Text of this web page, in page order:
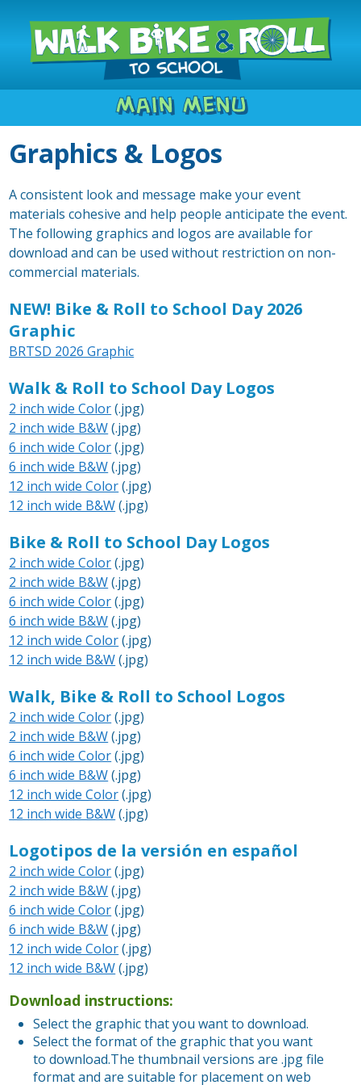
Main Menu
Graphics & Logos
A consistent look and message make your event
materials cohesive and help people anticipate the event.
The following graphics and logos are available for
download and can be used without restriction on non-
commercial materials.
NEW! Bike & Roll to School Day 2026
Graphic
BRTSD 2026 Graphic
Walk & Roll to School Day Logos
2 inch wide Color(.jpg)
2 inch wide B&W(.jpg)
6 inch wide Color(.jpg)
6 inch wide B&W(.jpg)
12 inch wide Color(.jpg)
12 inch wide B&W(.jpg)
Bike & Roll to School Day Logos
2 inch wide Color(.jpg)
2 inch wide B&W(.jpg)
6 inch wide Color(.jpg)
6 inch wide B&W(.jpg)
12 inch wide Color(.jpg)
12 inch wide B&W(.jpg)
Walk, Bike & Roll to School Logos
2 inch wide Color(.jpg)
2 inch wide B&W(.jpg)
6 inch wide Color(.jpg)
6 inch wide B&W(.jpg)
12 inch wide Color(.jpg)
12 inch wide B&W(.jpg)
Logotipos de la versión en español
2 inch wide Color(.jpg)
2 inch wide B&W(.jpg)
6 inch wide Color(.jpg)
6 inch wide B&W(.jpg)
12 inch wide Color(.jpg)
12 inch wide B&W(.jpg)
Download instructions:
Select the graphic that you want to download.
Select the format of the graphic that you want
to download.The thumbnail versions are .jpg file
format and are suitable for placement on web